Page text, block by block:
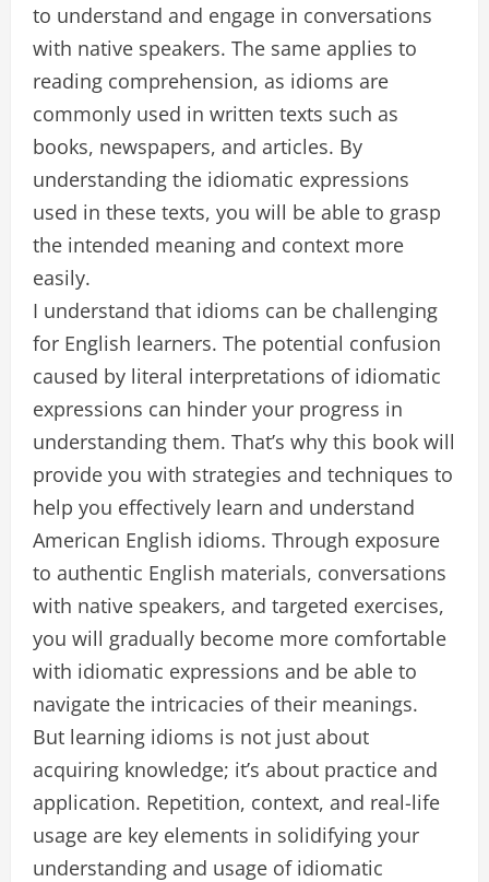
to understand and engage in conversations
with native speakers. The same applies to
reading comprehension, as idioms are
commonly used in written texts such as
books, newspapers, and articles. By
understanding the idiomatic expressions
used in these texts, you will be able to grasp
the intended meaning and context more
easily.
I understand that idioms can be challenging
for English learners. The potential confusion
caused by literal interpretations of idiomatic
expressions can hinder your progress in
understanding them. That’s why this book will
provide you with strategies and techniques to
help you effectively learn and understand
American English idioms. Through exposure
to authentic English materials, conversations
with native speakers, and targeted exercises,
you will gradually become more comfortable
with idiomatic expressions and be able to
navigate the intricacies of their meanings.
But learning idioms is not just about
acquiring knowledge; it’s about practice and
application. Repetition, context, and real-life
usage are key elements in solidifying your
understanding and usage of idiomatic